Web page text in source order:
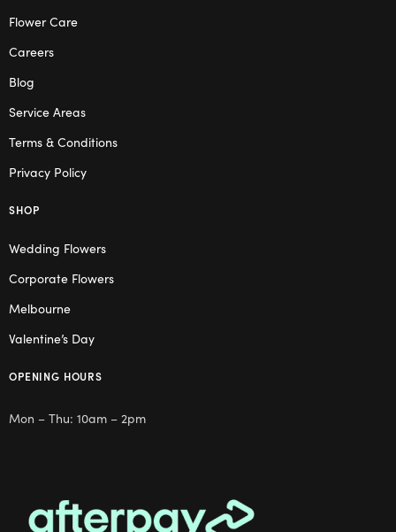
Flower Care
Careers
Blog
Service Areas
Terms & Conditions
Privacy Policy
SHOP
Wedding Flowers
Corporate Flowers
Melbourne
Valentine’s Day
OPENING HOURS
Mon – Thu: 10am – 2pm